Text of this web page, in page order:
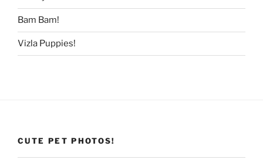
Bam Bam!
Vizla Puppies!
CUTE PET PHOTOS!